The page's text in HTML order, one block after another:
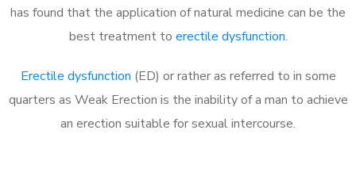
has found that the application of natural medicine can be the
best treatment to erectile dysfunction.
Erectile dysfunction (ED) or rather as referred to in some
quarters as Weak Erection is the inability of a man to achieve
an erection suitable for sexual intercourse.